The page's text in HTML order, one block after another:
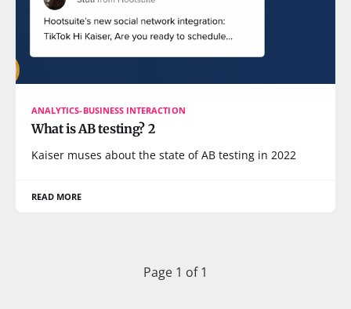
ANALYTICS-BUSINESS INTERACTION
What is AB testing? 2
Kaiser muses about the state of AB testing in 2022
READ MORE
Page 1 of 1